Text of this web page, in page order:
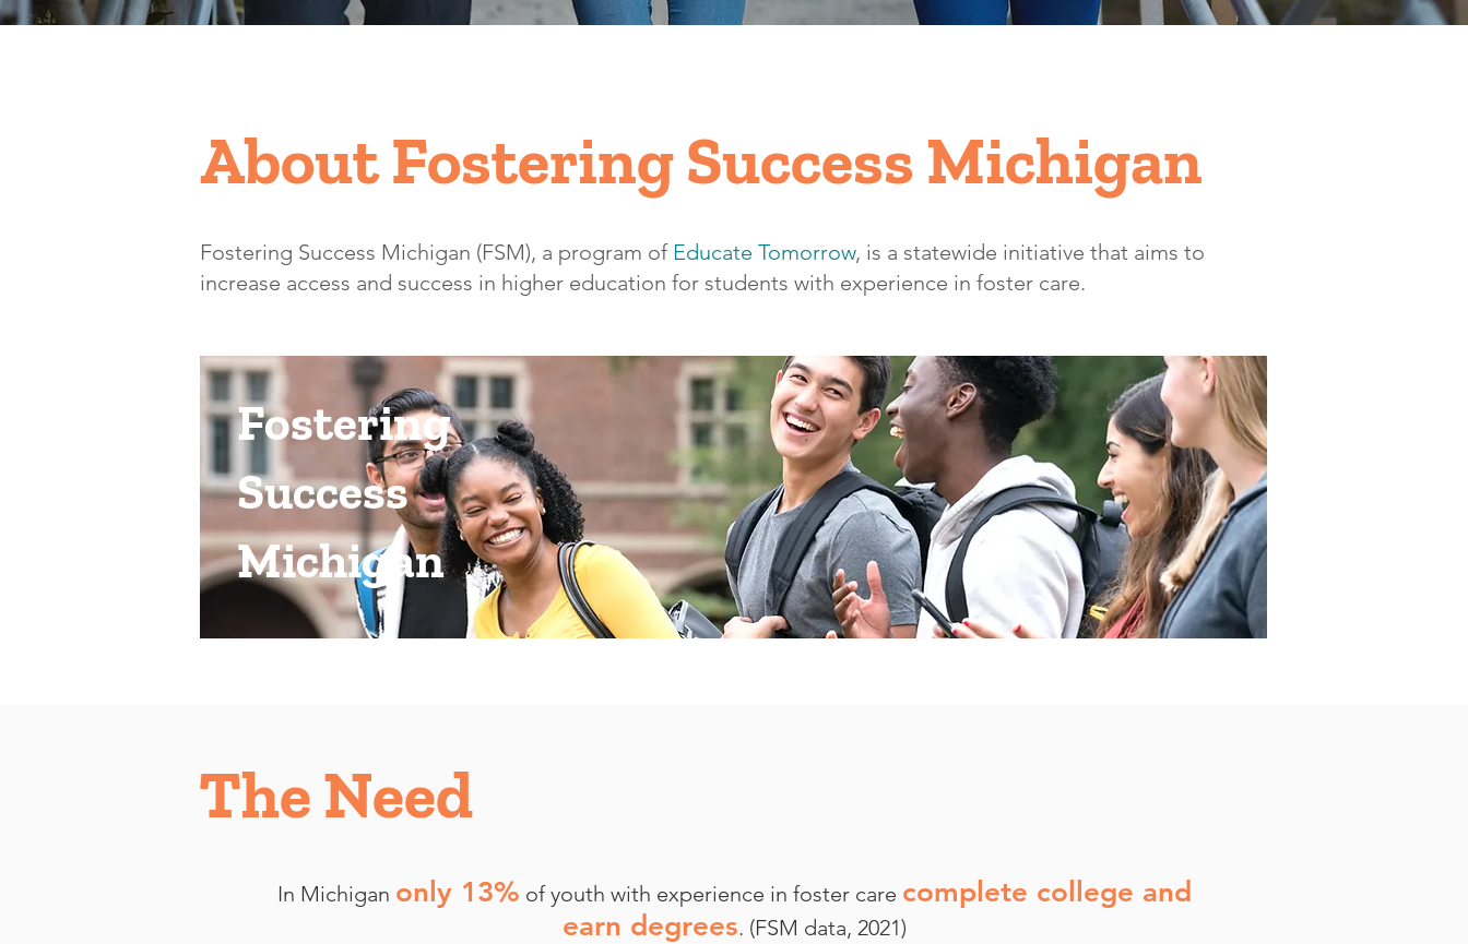
About Fostering Success Michigan
​Fostering Success Michigan (FSM), a program of Educate Tomorrow, is a statewide initiative that aims to
increase access and success in higher education for students with experience in foster care.
Fostering
Success
Michigan
The Need
In Michigan only 13% of youth with experience in foster care complete college and
earn degrees. (FSM data, 2021)